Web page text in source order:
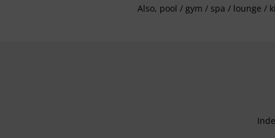
Also, pool / gym / spa / lounge /